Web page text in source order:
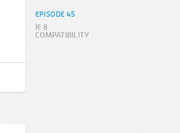
EPISODE 45
IE 8
COMPATIBILITY